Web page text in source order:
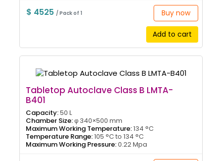
$ 4525/ Pack of 1 Buy now
Add to cart
Tabletop Autoclave Class B LMTA-
B401
Capacity:50 L
Chamber Size:φ 340×500 mm
Maximum Working Temperature:134 °C
Temperature Range:105 °C to 134 °C
Maximum Working Pressure:0.22 Mpa